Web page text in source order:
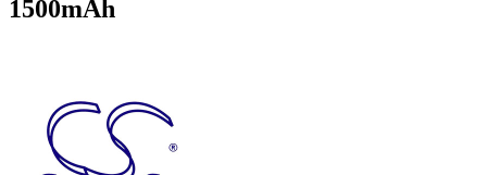
1500mAh